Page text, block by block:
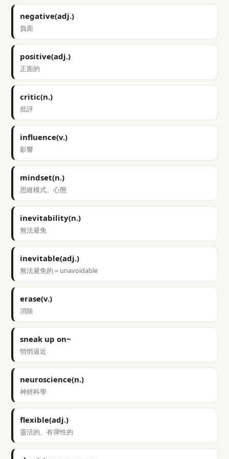
negative(adj.)
負面
positive(adj.)
正面的
critic(n.)
批評
influence(v.)
影響
mindset(n.)
思維模式、心態
inevitability(n.)
無法避免
inevitable(adj.)
無法避免的＝unavoidable
erase(v.)
消除
sneak up on~
悄悄逼近
neuroscience(n.)
神經科學
flexible(adj.)
靈活的、有彈性的